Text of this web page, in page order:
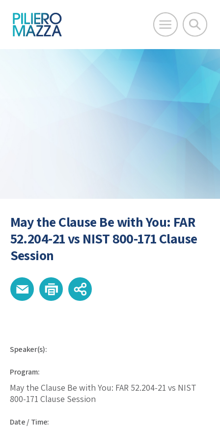
May the Clause Be with You: FAR
52.204-21 vs NIST 800-171 Clause
Session
Speaker(s):
Program:
May the Clause Be with You: FAR 52.204-21 vs NIST
800-171 Clause Session
Date / Time: